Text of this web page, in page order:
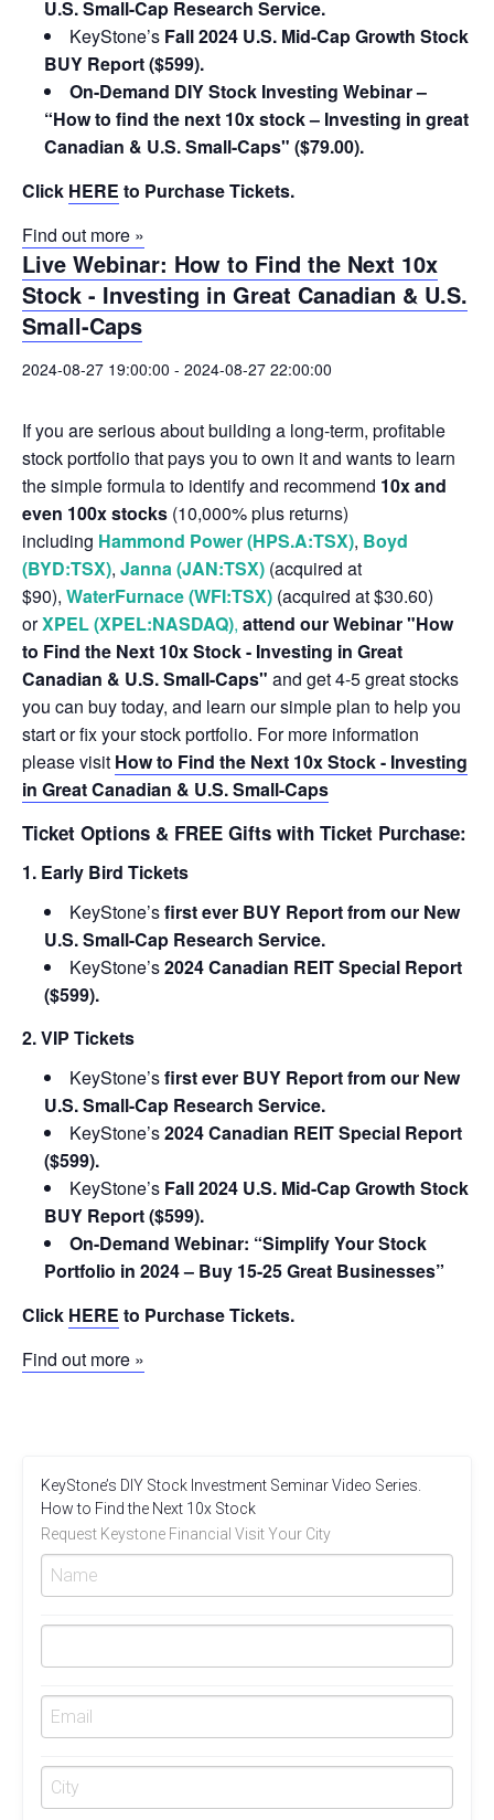
U.S. Small-Cap Research Service.
KeyStone’s Fall 2024 U.S. Mid-Cap Growth Stock
BUY Report ($599).
On-Demand DIY Stock Investing Webinar –
“How to find the next 10x stock – Investing in great
Canadian & U.S. Small-Caps" ($79.00).
Click HERE to Purchase Tickets.
Find out more »
Live Webinar: How to Find the Next 10x
Stock - Investing in Great Canadian & U.S.
Small-Caps
2024-08-27 19:00:00 - 2024-08-27 22:00:00
If you are serious about building a long-term, profitable
stock portfolio that pays you to own it and wants to learn
the simple formula to identify and recommend 10x and
even 100x stocks (10,000% plus returns)
including Hammond Power (HPS.A:TSX), Boyd
(BYD:TSX), Janna (JAN:TSX) (acquired at
$90), WaterFurnace (WFI:TSX) (acquired at $30.60)
orXPEL (XPEL:NASDAQ), attend our Webinar "How
to Find the Next 10x Stock - Investing in Great
Canadian & U.S. Small-Caps" and get 4-5 great stocks
you can buy today, and learn our simple plan to help you
start or fix your stock portfolio. For more information
please visit How to Find the Next 10x Stock - Investing
in Great Canadian & U.S. Small-Caps
Ticket Options & FREE Gifts with Ticket Purchase:
1. Early Bird Tickets
KeyStone’sfirst ever BUY Report from our New
U.S. Small-Cap Research Service.
KeyStone’s2024 Canadian REIT Special Report
($599).
2. VIP Tickets
KeyStone’sfirst ever BUY Report from our New
U.S. Small-Cap Research Service.
KeyStone’s2024 Canadian REIT Special Report
($599).
KeyStone’s Fall 2024 U.S. Mid-Cap Growth Stock
BUY Report ($599).
On-Demand Webinar: “Simplify Your Stock
Portfolio in 2024 – Buy 15-25 Great Businesses”
Click HERE to Purchase Tickets.
Find out more »
KeyStone’s DIY Stock Investment Seminar Video Series.
How to Find the Next 10x Stock
Request Keystone Financial Visit Your City